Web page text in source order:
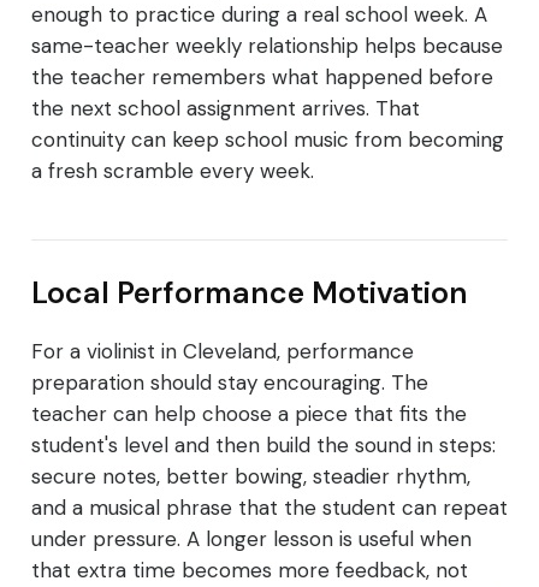
enough to practice during a real school week. A
same-teacher weekly relationship helps because
the teacher remembers what happened before
the next school assignment arrives. That
continuity can keep school music from becoming
a fresh scramble every week.
Local Performance Motivation
For a violinist in Cleveland, performance
preparation should stay encouraging. The
teacher can help choose a piece that fits the
student's level and then build the sound in steps:
secure notes, better bowing, steadier rhythm,
and a musical phrase that the student can repeat
under pressure. A longer lesson is useful when
that extra time becomes more feedback, not